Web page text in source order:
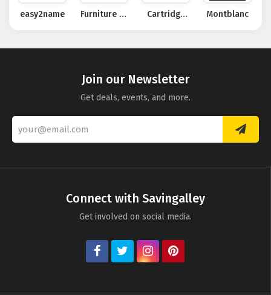
easy2name
Furniture at
Cartridge
Montblanc
Join our Newsletter
Get deals, events, and more.
Connect with Savingalley
Get involved on social media.